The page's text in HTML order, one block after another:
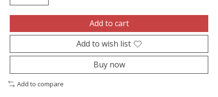
Add to cart
Add to wish list
Buy now
Add to compare